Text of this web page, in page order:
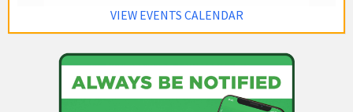
VIEW EVENTS CALENDAR